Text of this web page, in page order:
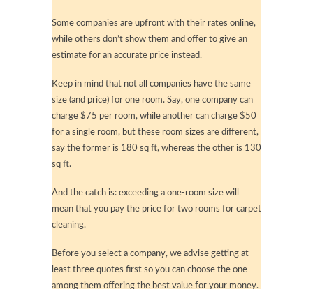
Some companies are upfront with their rates online,
while others don’t show them and offer to give an
estimate for an accurate price instead.
Keep in mind that not all companies have the same
size (and price) for one room. Say, one company can
charge $75 per room, while another can charge $50
for a single room, but these room sizes are different,
say the former is 180 sq ft, whereas the other is 130
sq ft.
And the catch is: exceeding a one-room size will
mean that you pay the price for two rooms for carpet
cleaning.
Before you select a company, we advise getting at
least three quotes first so you can choose the one
among them offering the best value for your money.